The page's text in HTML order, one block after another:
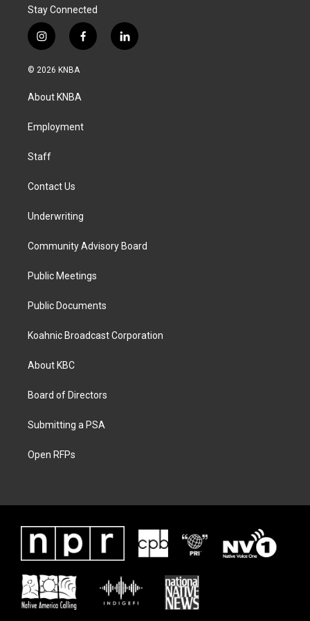
Stay Connected
i
n
s
a
g
a
f
a
k
l
i
© 2026 KNBA
About KNBA
Employment
Staff
Contact Us
Underwriting
Community Advisory Board
Public Meetings
Public Documents
Koahnic Broadcast Corporation
About KBC
Board of Directors
Submitting a PSA
Open RFPs